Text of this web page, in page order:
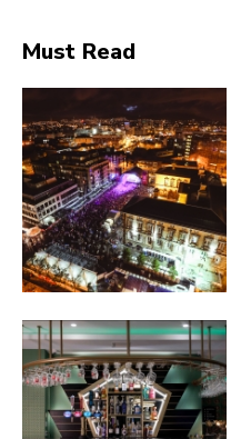
Must Read